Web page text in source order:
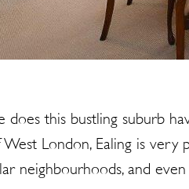
this bustling suburb
London, Ealing is
neighbourhoods, and